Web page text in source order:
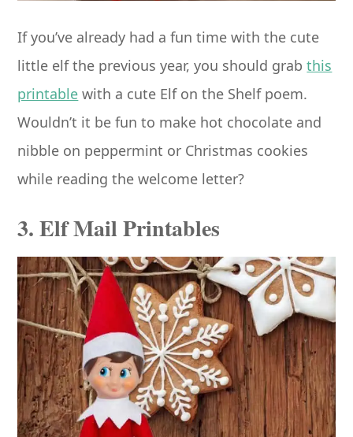
If you’ve already had a fun time with the cute
little elf the previous year, you should grabthis
printable with a cute Elf on the Shelf poem.
Wouldn’t it be fun to make hot chocolate and
nibble on peppermint or Christmas cookies
while reading the welcome letter?
3. Elf Mail Printables